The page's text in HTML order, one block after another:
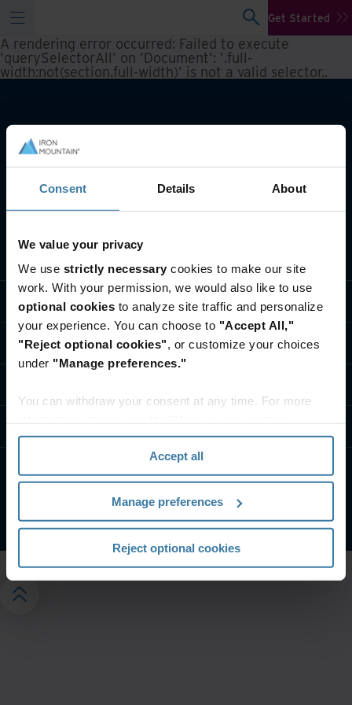
Consent Details About
We value your privacy
We use strictly necessary cookies to make our site
work. With your permission, we would also like to use
optional cookies to analyze site traffic and personalize
your experience. You can choose to "Accept All,"
"Reject optional cookies", or customize your choices
under "Manage preferences."
You can withdraw your consent at any time. For more
section" of ourPrivacy Policy.
Accept all
Manage preferences
Reject optional cookies
Get Started
A rendering error occurred: Failed to execute
'querySelectorAll' on 'Document': '.full-
width:not(section.full-width)' is not a valid selector..
Industry solutions
Who we are
Privacy NoticeWebsite Terms and Conditions
Iron Mountain Incorporated. All Rights Reserved